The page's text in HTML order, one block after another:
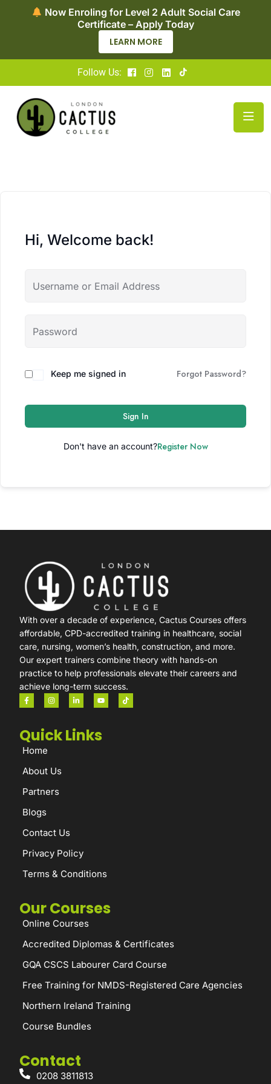
Now Enroling for Level 2 Adult Social Care
Certificate – Apply Today
LEARN MORE
Follow Us:
Hi, Welcome back!
Keep me signed in Forgot Password?
Sign In
Don't have an account?Register Now
With over a decade of experience, Cactus Courses offers
affordable, CPD-accredited training in healthcare, social
care, nursing, women’s health, construction, and more.
Our expert trainers combine theory with hands-on
practice to help professionals elevate their careers and
achieve long-term success.
Quick Links
Home
About Us
Partners
Blogs
Contact Us
Privacy Policy
Terms & Conditions
Our Courses
Online Courses
Accredited Diplomas & Certificates
GQA CSCS Labourer Card Course
Free Training for NMDS-Registered Care Agencies
Northern Ireland Training
Course Bundles
Contact
0208 3811813